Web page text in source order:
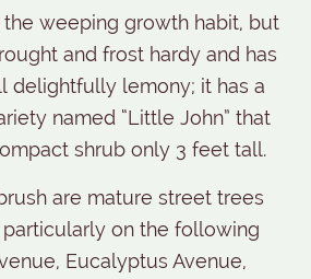
weeping growth habit, but
and frost hardy and has
delightfully lemony; it has a
named “Little John” that
shrub only 3 feet tall.
are mature street trees
on the following
Eucalyptus Avenue,